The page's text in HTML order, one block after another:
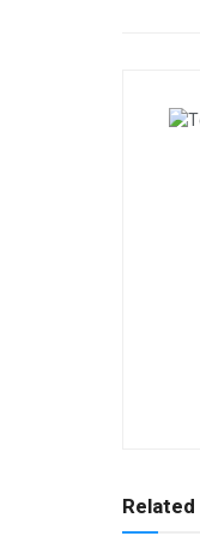
Related